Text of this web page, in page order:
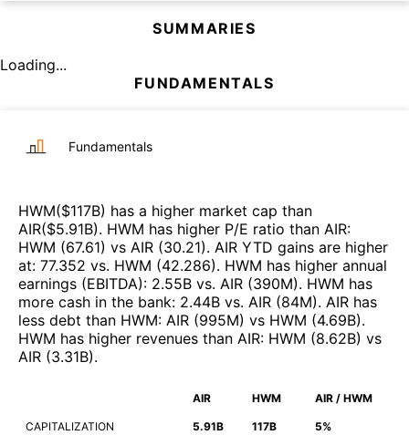
SUMMARIES
Loading...
FUNDAMENTALS
Fundamentals
HWM($117B) has a higher market cap than
AIR($5.91B). HWM has higher P/E ratio than AIR:
HWM (67.61) vs AIR (30.21). AIR YTD gains are higher
at: 77.352 vs. HWM (42.286). HWM has higher annual
earnings (EBITDA): 2.55B vs. AIR (390M). HWM has
more cash in the bank: 2.44B vs. AIR (84M). AIR has
less debt than HWM: AIR (995M) vs HWM (4.69B).
HWM has higher revenues than AIR: HWM (8.62B) vs
AIR (3.31B).
AIR HWM AIR / HWM
CAPITALIZATION 5.91B 117B 5%